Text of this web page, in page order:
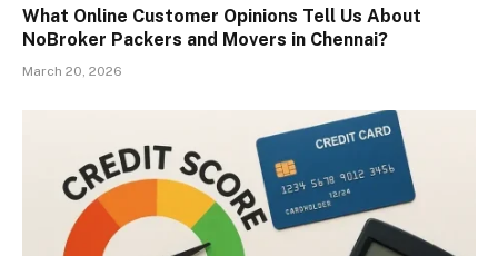
What Online Customer Opinions Tell Us About
NoBroker Packers and Movers in Chennai?
March 20, 2026